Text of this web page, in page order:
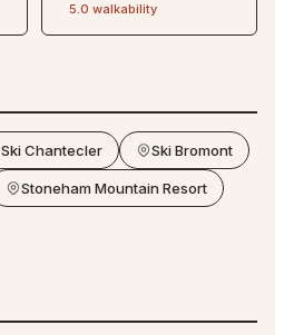
5.0 walkability
Ski Chantecler Ski Bromont
Stoneham Mountain Resort